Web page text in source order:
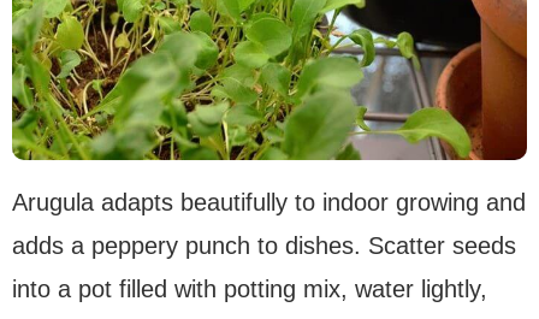
Arugula adapts beautifully to indoor growing and
adds a peppery punch to dishes. Scatter seeds
into a pot filled with potting mix, water lightly,